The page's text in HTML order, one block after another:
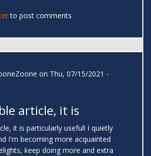
to post comments
on Thu, 07/15/2021 -
article, it is
it is particularly useful! I quietly
I'm becoming more acquainted
keep doing more and extra